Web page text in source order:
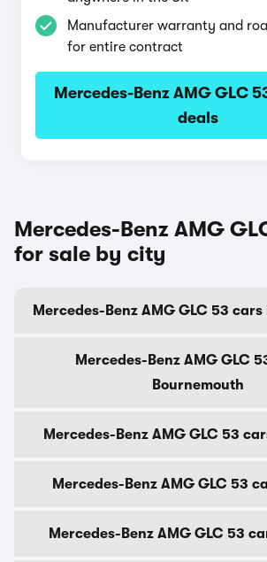
Manufacturer warranty and
for entire contract
Mercedes-Benz AMG GLC
deals
Mercedes-Benz AMG
for sale by city
Mercedes-Benz AMG GLC 53
Mercedes-Benz AMG GLC
Bournemouth
Mercedes-Benz AMG GLC 53
Mercedes-Benz AMG GLC 53
Mercedes-Benz AMG GLC 53